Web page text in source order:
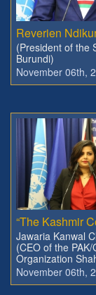
Reverien
(President of the
Burundi)
November 06th,
“The Kashmir
Jawaria Kanwal
(CEO of the PAK/
Organization
November 06th,